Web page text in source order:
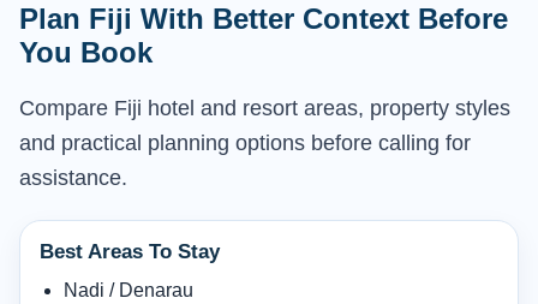
Plan Fiji With Better Context Before
You Book
Compare Fiji hotel and resort areas, property styles
and practical planning options before calling for
assistance.
Best Areas To Stay
Nadi / Denarau